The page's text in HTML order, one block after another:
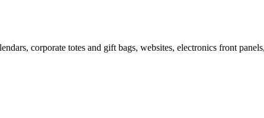
corporate totes and gift bags, websites, electronics front